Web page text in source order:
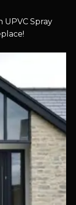
UPVC Spray